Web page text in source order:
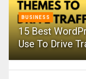
BUSINESS
15 Best
Use To Drive